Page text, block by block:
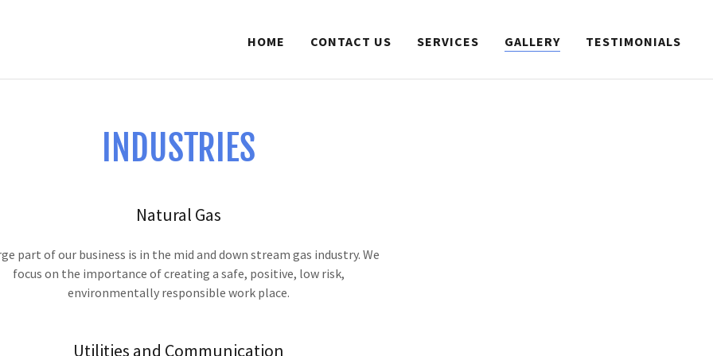
HOME CONTACT US SERVICES GALLERY TESTIMONIALS
INDUSTRIES
Natural Gas
part of our business is in the mid and down stream gas industry. We
focus on the importance of creating a safe, positive, low risk,
environmentally responsible work place.
Utilities and Communication